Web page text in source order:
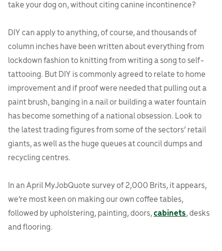
take your dog on, without citing canine incontinence?
DIY can apply to anything, of course, and thousands of
column inches have been written about everything from
lockdown fashion to knitting from writing a song to self-
tattooing. But DIY is commonly agreed to relate to home
improvement and if proof were needed that pulling out a
paint brush, banging in a nail or building a water fountain
has become something of a national obsession. Look to
the latest trading figures from some of the sectors’ retail
giants, as well as the huge queues at council dumps and
recycling centres.
In an April MyJobQuote survey of 2,000 Brits, it appears,
we’re most keen on making our own coffee tables,
followed by upholstering, painting, doors,cabinets, desks
and flooring.